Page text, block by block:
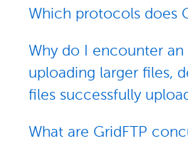
Which protocols does
Why do I encounter
uploading larger files,
files successfully
What are GridFTP